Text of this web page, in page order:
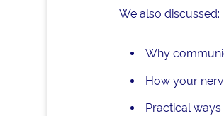
We also discussed:
Why
How your
Practical